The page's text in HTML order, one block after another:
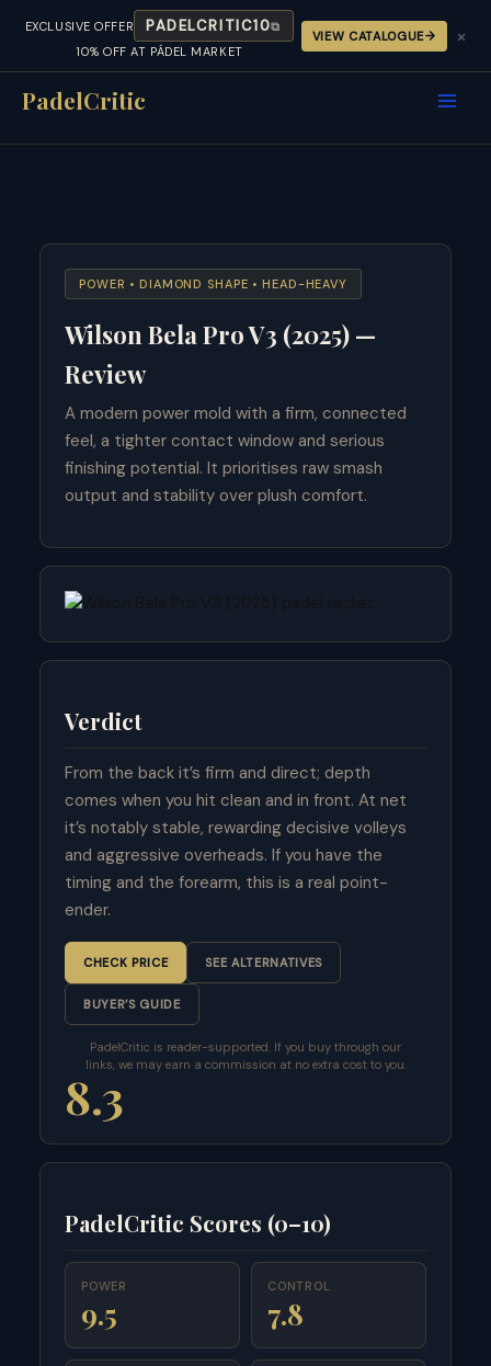
Skip
PadelCritic
POWER • DIAMOND SHAPE • HEAD-HEAVY
Wilson Bela Pro V3 (2025) —
Review
A modern power mold with a firm, connected
feel, a tighter contact window and serious
finishing potential. It prioritises raw smash
output and stability over plush comfort.
Verdict
From the back it’s firm and direct; depth
comes when you hit clean and in front. At net
it’s notably stable, rewarding decisive volleys
and aggressive overheads. If you have the
timing and the forearm, this is a real point-
ender.
CHECK PRICE SEE ALTERNATIVES
BUYER’S GUIDE
PadelCritic is reader-supported. If you buy through our
links, we may earn a commission at no extra cost to you.
8.3
PadelCritic Scores (0–10)
POWER
9.5
CONTROL
7.8
EXCLUSIVE OFFER PADELCRITIC10⧉
10% OFF AT PÁDEL MARKET
VIEW CATALOGUE ×